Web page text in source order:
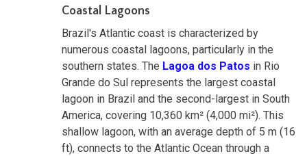
Coastal Lagoons
Brazil's Atlantic coast is characterized by
numerous coastal lagoons, particularly in the
southern states. The Lagoa dos Patos in Rio
Grande do Sul represents the largest coastal
lagoon in Brazil and the second-largest in South
America, covering 10,360 km² (4,000 mi²). This
shallow lagoon, with an average depth of 5 m (16
ft), connects to the Atlantic Ocean through a